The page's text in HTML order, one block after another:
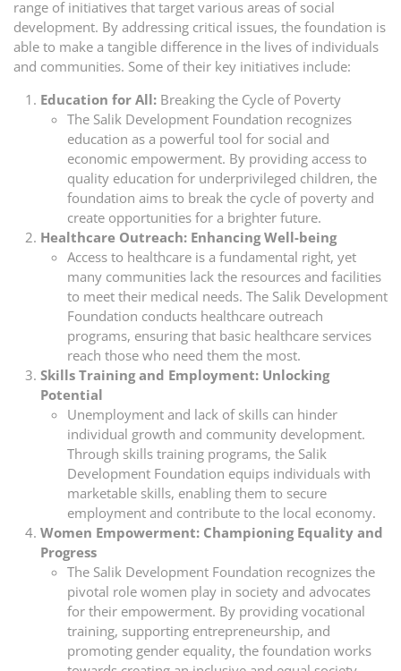
range of initiatives that target various areas of social
development. By addressing critical issues, the foundation is
able to make a tangible difference in the lives of individuals
and communities. Some of their key initiatives include:
Education for All: Breaking the Cycle of Poverty
The Salik Development Foundation recognizes
education as a powerful tool for social and
economic empowerment. By providing access to
quality education for underprivileged children, the
foundation aims to break the cycle of poverty and
create opportunities for a brighter future.
Healthcare Outreach: Enhancing Well-being
Access to healthcare is a fundamental right, yet
many communities lack the resources and facilities
to meet their medical needs. The Salik Development
Foundation conducts healthcare outreach
programs, ensuring that basic healthcare services
reach those who need them the most.
Skills Training and Employment: Unlocking
Potential
Unemployment and lack of skills can hinder
individual growth and community development.
Through skills training programs, the Salik
Development Foundation equips individuals with
marketable skills, enabling them to secure
employment and contribute to the local economy.
Women Empowerment: Championing Equality and
Progress
The Salik Development Foundation recognizes the
pivotal role women play in society and advocates
for their empowerment. By providing vocational
training, supporting entrepreneurship, and
promoting gender equality, the foundation works